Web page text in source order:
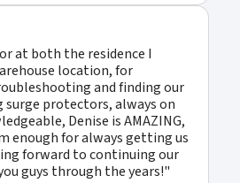
at both the residence I
location, for
and finding our
protectors, always on
Denise is AMAZING,
enough for always getting us
forward to continuing our
guys through the years!"